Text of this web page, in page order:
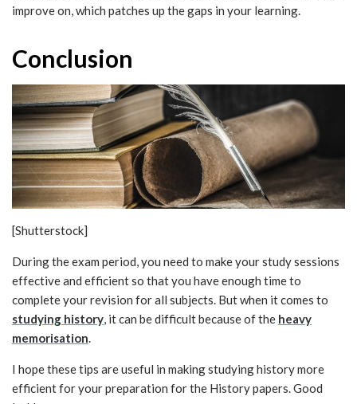
improve on, which patches up the gaps in your learning.
Conclusion
[Shutterstock]
During the exam period, you need to make your study sessions
effective and efficient so that you have enough time to
complete your revision for all subjects. But when it comes to
studying history, it can be difficult because of the heavy
memorisation.
I hope these tips are useful in making studying history more
efficient for your preparation for the History papers. Good